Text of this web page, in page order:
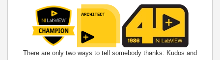
There are only two ways to tell somebody thanks: Kudos and